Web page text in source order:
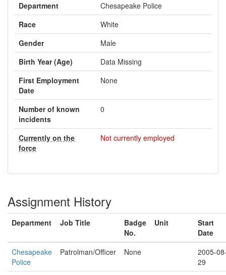
Department
Chesapeake Police
Race
White
Gender
Male
Birth Year (Age)
Data Missing
First Employment
Date
None
Number of known
incidents
0
Currently on the
force
Not currently employed
Assignment History
Department Job Title
Badge
No.
Unit
Start
Date
Chesapeake
Police
Patrolman/Officer None
2005-
29